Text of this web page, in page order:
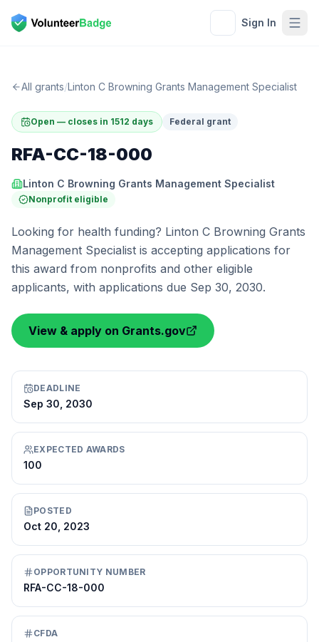
Sign In
All grants/Linton C Browning Grants Management Specialist
Open — closes in 1512 days Federal grant
RFA-CC-18-000
Linton C Browning Grants Management Specialist
Nonprofit eligible
Looking for health funding? Linton C Browning Grants
Management Specialist is accepting applications for
this award from nonprofits and other eligible
applicants, with applications due Sep 30, 2030.
View & apply on Grants.gov
DEADLINE
Sep 30, 2030
EXPECTED AWARDS
100
POSTED
Oct 20, 2023
OPPORTUNITY NUMBER
RFA-CC-18-000
CFDA